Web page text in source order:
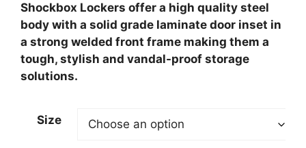
Shockbox Lockers offer a high quality steel
body with a solid grade laminate door inset in
a strong welded front frame making them a
tough, stylish and vandal-proof storage
solutions.
Size